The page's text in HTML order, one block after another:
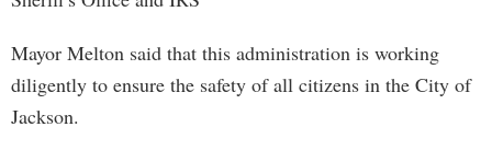
Mayor Melton said that this administration is working
diligently to ensure the safety of all citizens in the City of
Jackson.